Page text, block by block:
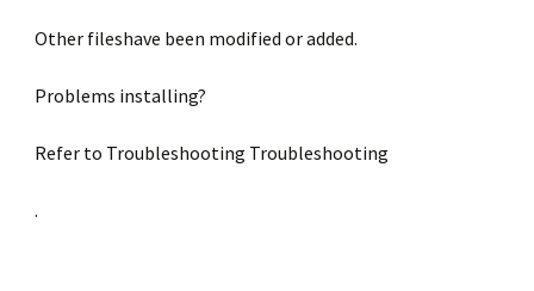
Other fileshave been modified or added.
Problems installing?
Refer to Troubleshooting Troubleshooting
.